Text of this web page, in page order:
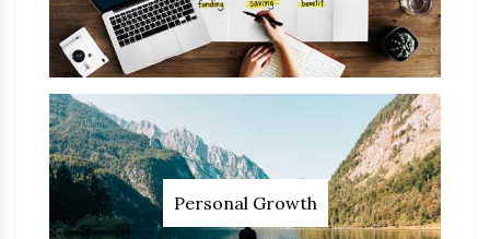
Personal Growth